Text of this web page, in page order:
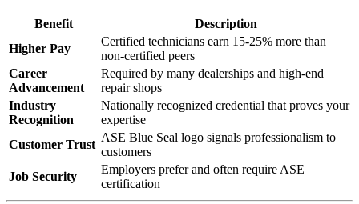
Benefit
Description
Higher Pay
Certified technicians earn 15-25% more than
non-certified peers
Career
Advancement
Required by many dealerships and high-end
repair shops
Industry
Recognition
Nationally recognized credential that proves your
expertise
Customer Trust
ASE Blue Seal logo signals professionalism to
customers
Job Security
Employers prefer and often require ASE
certification